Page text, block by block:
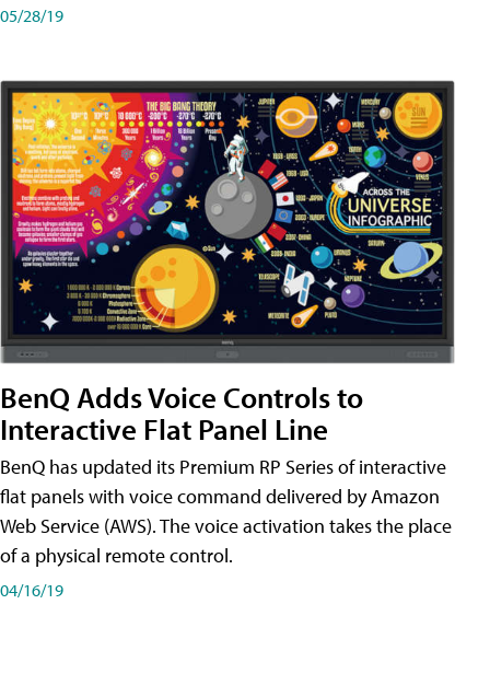
05/28/19
BenQ Adds Voice Controls to
Interactive Flat Panel Line
BenQ has updated its Premium RP Series of interactive
flat panels with voice command delivered by Amazon
Web Service (AWS). The voice activation takes the place
of a physical remote control.
04/16/19